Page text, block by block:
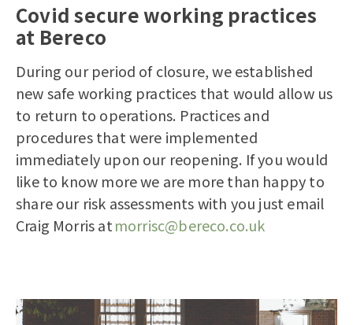
Covid secure working practices
at Bereco
During our period of closure, we established
new safe working practices that would allow us
to return to operations. Practices and
procedures that were implemented
immediately upon our reopening. If you would
like to know more we are more than happy to
share our risk assessments with you just email
Craig Morris atmorrisc@bereco.co.uk